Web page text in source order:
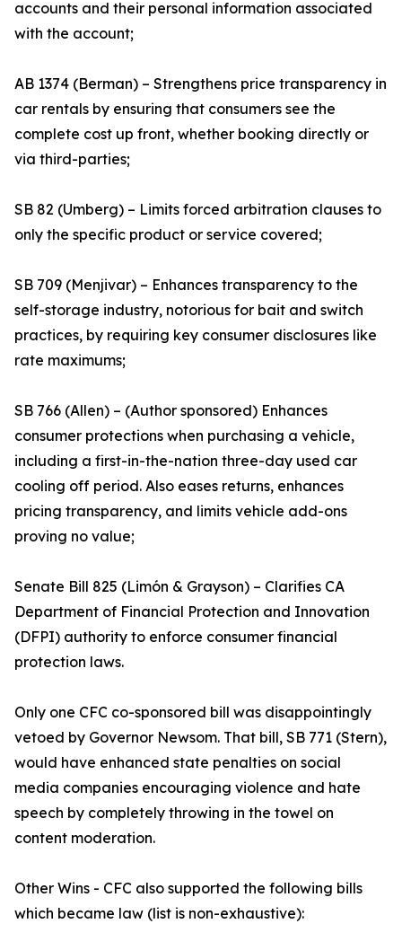
accounts and their personal information associated
with the account;
AB 1374 (Berman) – Strengthens price transparency in
car rentals by ensuring that consumers see the
complete cost up front, whether booking directly or
via third-parties;
SB 82 (Umberg) – Limits forced arbitration clauses to
only the specific product or service covered;
SB 709 (Menjivar) – Enhances transparency to the
self-storage industry, notorious for bait and switch
practices, by requiring key consumer disclosures like
rate maximums;
SB 766 (Allen) – (Author sponsored) Enhances
consumer protections when purchasing a vehicle,
including a first-in-the-nation three-day used car
cooling off period. Also eases returns, enhances
pricing transparency, and limits vehicle add-ons
proving no value;
Senate Bill 825 (Limón & Grayson) – Clarifies CA
Department of Financial Protection and Innovation
(DFPI) authority to enforce consumer financial
protection laws.
Only one CFC co-sponsored bill was disappointingly
vetoed by Governor Newsom. That bill, SB 771 (Stern),
would have enhanced state penalties on social
media companies encouraging violence and hate
speech by completely throwing in the towel on
content moderation.
Other Wins - CFC also supported the following bills
which became law (list is non-exhaustive):